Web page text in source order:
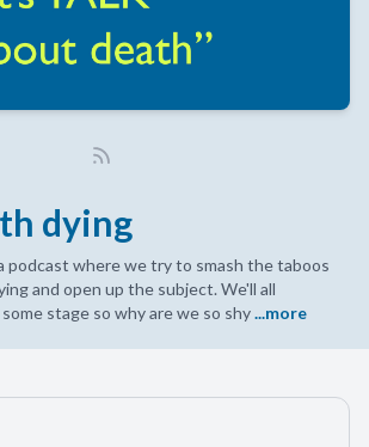
dying
podcast where we try to smash the taboos
and open up the subject. We'll all
stage so why are we so shy...more